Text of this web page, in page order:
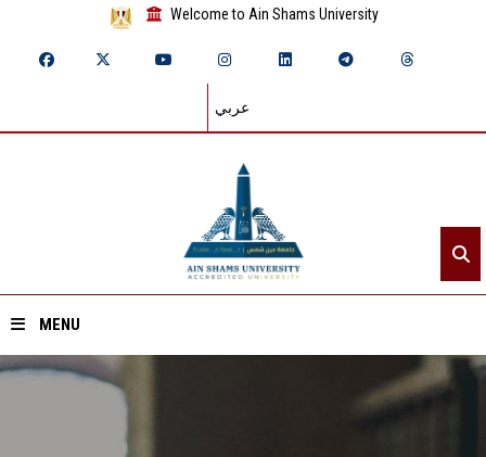
Welcome to Ain Shams University
عربي
MENU